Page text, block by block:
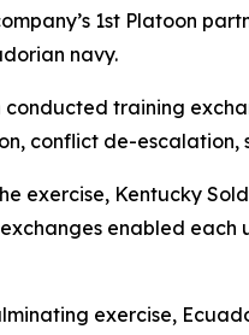
1st Platoon
navy.
conducted training
conflict de-escalation,
exercise, Kentucky
exchanges enabled
exercise,